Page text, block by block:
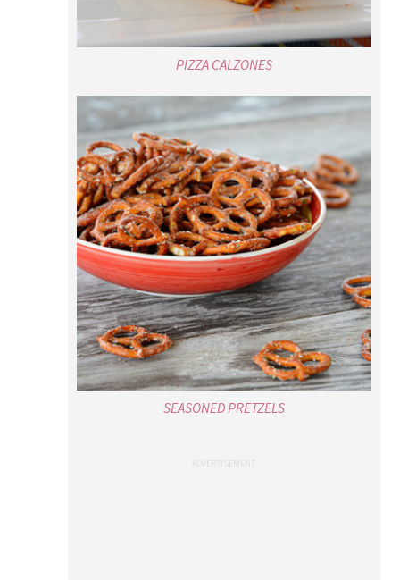
PIZZA CALZONES
SEASONED PRETZELS